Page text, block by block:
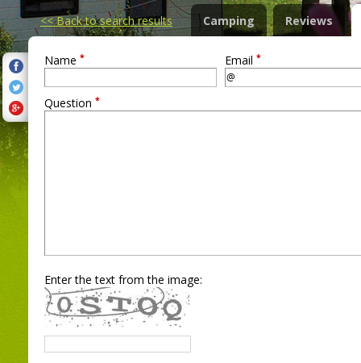
<<Back to search results Camping Reviews
Name * Email *
Question *
Enter the text from the image: